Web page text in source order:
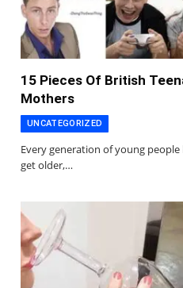
15 Pieces Of British
Mothers
UNCATEGORIZED
Every generation of young
get older,…